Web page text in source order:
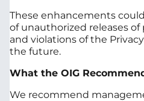
These enhancements
of unauthorized releases
and violations of the
the future.
What the OIG
We recommend